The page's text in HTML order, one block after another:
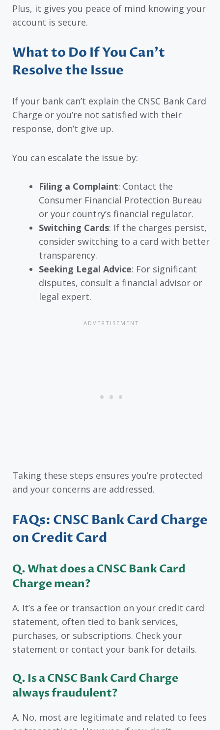
Plus, it gives you peace of mind knowing your
account is secure.
What to Do If You Can’t
Resolve the Issue
If your bank can’t explain the CNSC Bank Card
Charge or you’re not satisfied with their
response, don’t give up.
You can escalate the issue by:
Filing a Complaint: Contact the
Consumer Financial Protection Bureau
or your country’s financial regulator.
Switching Cards: If the charges persist,
consider switching to a card with better
transparency.
Seeking Legal Advice: For significant
disputes, consult a financial advisor or
legal expert.
Taking these steps ensures you’re protected
and your concerns are addressed.
FAQs: CNSC Bank Card Charge
on Credit Card
Q.What does a CNSC Bank Card
Charge mean?
A. It’s a fee or transaction on your credit card
statement, often tied to bank services,
purchases, or subscriptions. Check your
statement or contact your bank for details.
Q. Is a CNSC Bank Card Charge
always fraudulent?
A. No, most are legitimate and related to fees